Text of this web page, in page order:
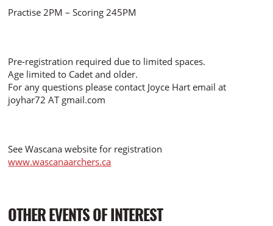
Practise 2PM – Scoring 245PM
Pre-registration required due to limited spaces.
Age limited to Cadet and older.
For any questions please contact Joyce Hart email at
joyhar72 AT gmail.com
See Wascana website for registration
www.wascanaarchers.ca
OTHER EVENTS OF INTEREST